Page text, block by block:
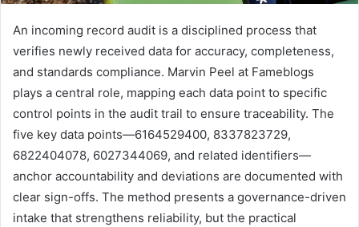
An incoming record audit is a disciplined process that
verifies newly received data for accuracy, completeness,
and standards compliance. Marvin Peel at Fameblogs
plays a central role, mapping each data point to specific
control points in the audit trail to ensure traceability. The
five key data points—6164529400, 8337823729,
6822404078, 6027344069, and related identifiers—
anchor accountability and deviations are documented with
clear sign-offs. The method presents a governance-driven
intake that strengthens reliability, but the practical